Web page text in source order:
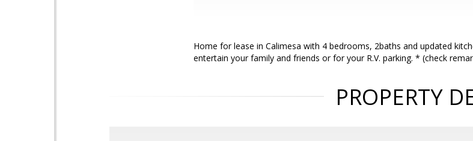
Home for lease in Calimesa with 4 bedrooms, 2baths and updated
entertain your family and friends or for your R.V. parking. * (check
PROPERTY